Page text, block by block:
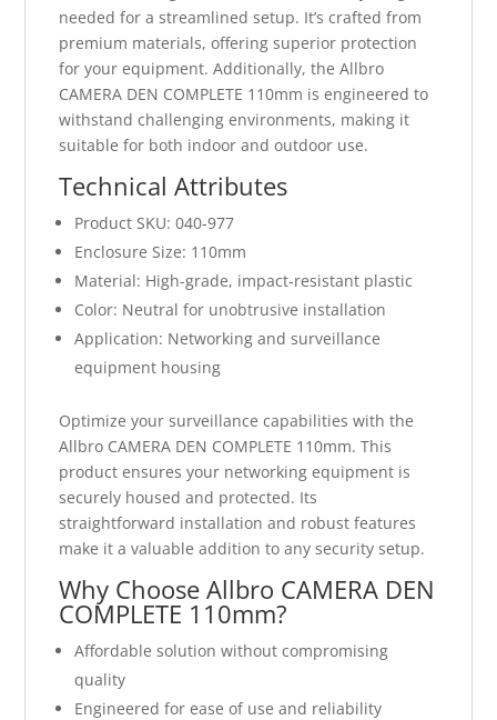
needed for a streamlined setup. It’s crafted from
premium materials, offering superior protection
for your equipment. Additionally, the Allbro
CAMERA DEN COMPLETE 110mm is engineered to
withstand challenging environments, making it
suitable for both indoor and outdoor use.
Technical Attributes
Product SKU: 040-977
Enclosure Size: 110mm
Material: High-grade, impact-resistant plastic
Color: Neutral for unobtrusive installation
Application: Networking and surveillance
equipment housing
Optimize your surveillance capabilities with the
Allbro CAMERA DEN COMPLETE 110mm. This
product ensures your networking equipment is
securely housed and protected. Its
straightforward installation and robust features
make it a valuable addition to any security setup.
Why Choose Allbro CAMERA DEN
COMPLETE 110mm?
Affordable solution without compromising
quality
Engineered for ease of use and reliability